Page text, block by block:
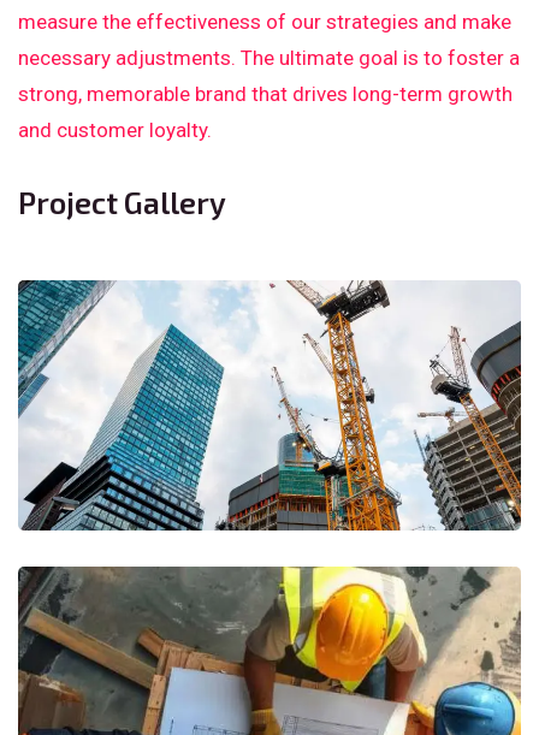
measure the effectiveness of our strategies and make
necessary adjustments. The ultimate goal is to foster a
strong, memorable brand that drives long-term growth
and customer loyalty.
Project Gallery